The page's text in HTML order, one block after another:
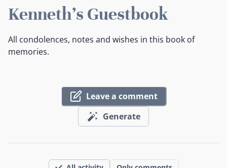
Kenneth's Guestbook
All condolences, notes and wishes in this book of
memories.
Leave a comment
Generate